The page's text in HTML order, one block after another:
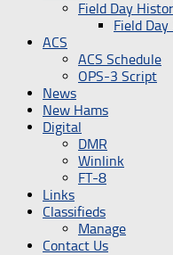
Field Day
Field
ACS
ACS Schedule
OPS-3 Script
News
New Hams
Digital
DMR
Winlink
FT-8
Links
Classifieds
Manage
Contact Us